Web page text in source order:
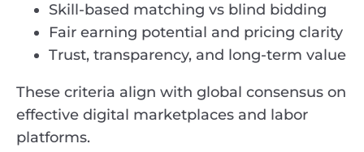
Skill-based matching vs blind bidding
Fair earning potential and pricing clarity
Trust, transparency, and long-term value
These criteria align with global consensus on
effective digital marketplaces and labor
platforms.